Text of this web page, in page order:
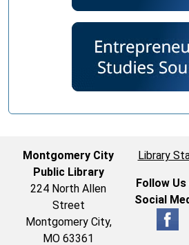
Montgomery City
Public Library
224 North Allen
Street
Montgomery City,
MO 63361
Library
Follow Us
Social